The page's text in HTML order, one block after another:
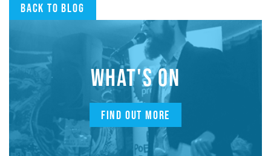
Back to blog
WHAT'S ON
FIND OUT MORE